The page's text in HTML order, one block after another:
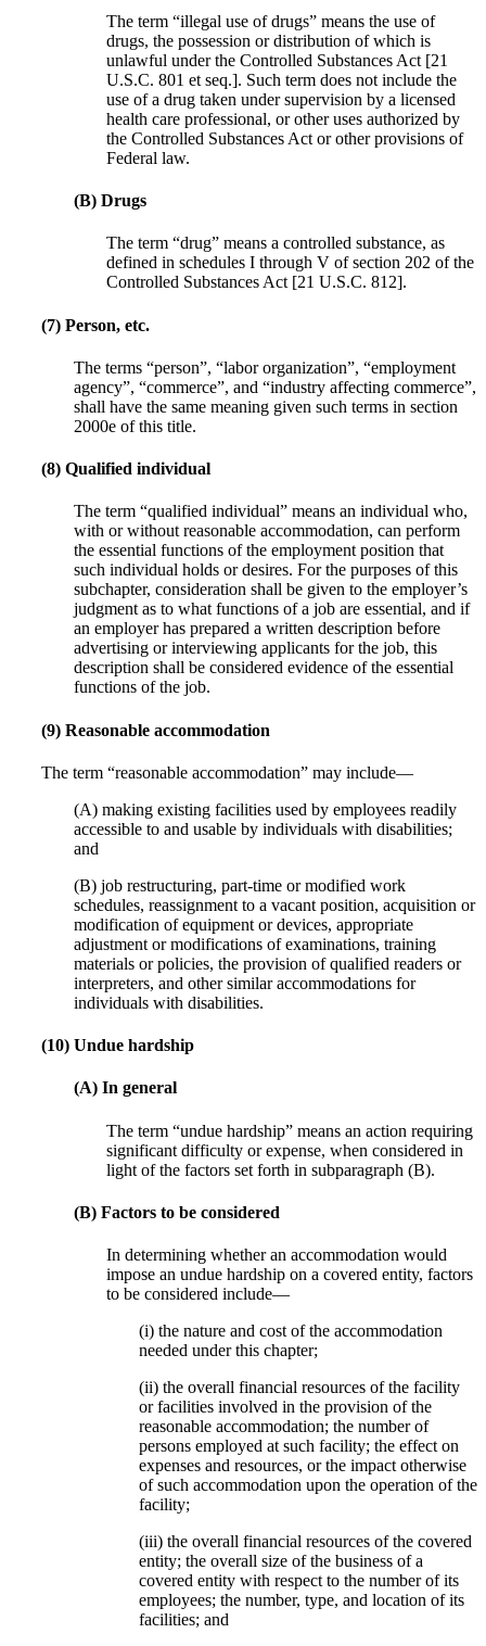
The term “illegal use of drugs” means the use of
drugs, the possession or distribution of which is
unlawful under the Controlled Substances Act [21
U.S.C. 801 et seq.]. Such term does not include the
use of a drug taken under supervision by a licensed
health care professional, or other uses authorized by
the Controlled Substances Act or other provisions of
Federal law.
(B) Drugs
The term “drug” means a controlled substance, as
defined in schedules I through V of section 202 of the
Controlled Substances Act [21 U.S.C. 812].
(7) Person, etc.
The terms “person”, “labor organization”, “employment
agency”, “commerce”, and “industry affecting commerce”,
shall have the same meaning given such terms in section
2000e of this title.
(8) Qualified individual
The term “qualified individual” means an individual who,
with or without reasonable accommodation, can perform
the essential functions of the employment position that
such individual holds or desires. For the purposes of this
subchapter, consideration shall be given to the employer’s
judgment as to what functions of a job are essential, and if
an employer has prepared a written description before
advertising or interviewing applicants for the job, this
description shall be considered evidence of the essential
functions of the job.
(9) Reasonable accommodation
The term “reasonable accommodation” may include—
(A) making existing facilities used by employees readily
accessible to and usable by individuals with disabilities;
and
(B) job restructuring, part-time or modified work
schedules, reassignment to a vacant position, acquisition or
modification of equipment or devices, appropriate
adjustment or modifications of examinations, training
materials or policies, the provision of qualified readers or
interpreters, and other similar accommodations for
individuals with disabilities.
(10) Undue hardship
(A) In general
The term “undue hardship” means an action requiring
significant difficulty or expense, when considered in
light of the factors set forth in subparagraph (B).
(B) Factors to be considered
In determining whether an accommodation would
impose an undue hardship on a covered entity, factors
to be considered include—
(i) the nature and cost of the accommodation
needed under this chapter;
(ii) the overall financial resources of the facility
or facilities involved in the provision of the
reasonable accommodation; the number of
persons employed at such facility; the effect on
expenses and resources, or the impact otherwise
of such accommodation upon the operation of the
facility;
(iii) the overall financial resources of the covered
entity; the overall size of the business of a
covered entity with respect to the number of its
employees; the number, type, and location of its
facilities; and